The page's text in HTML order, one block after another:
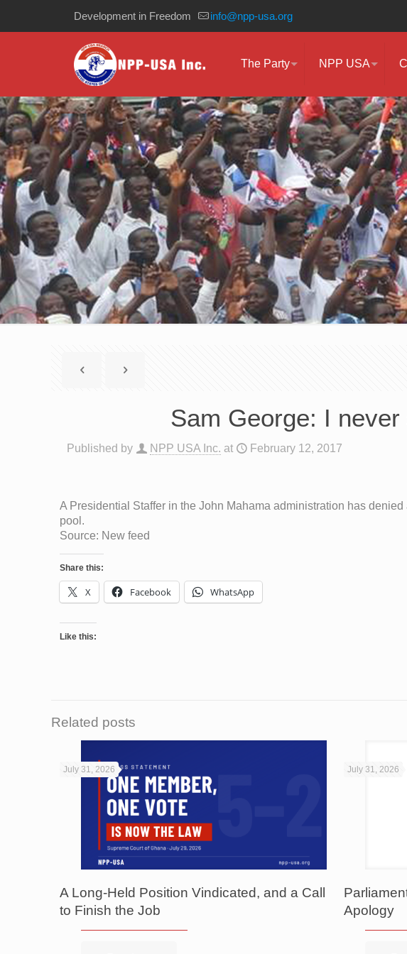
Development in Freedom info@npp-usa.org
The Party NPP USA
Sam George: I never
Published by NPP USA Inc. at February 12, 2017
A Presidential Staffer in the John Mahama administration has
pool.
Source: New feed
Share this:
X Facebook WhatsApp
Like this:
Related posts
July 31, 2026
A Long-Held Position Vindicated, and a Call
to Finish the Job
July 31, 2026
Apology